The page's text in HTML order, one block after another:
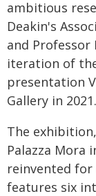
ambitious
Deakin's
and Professor
iteration of
presentation
Gallery in 2021.
The
Palazza Mora
reinvented for
features six